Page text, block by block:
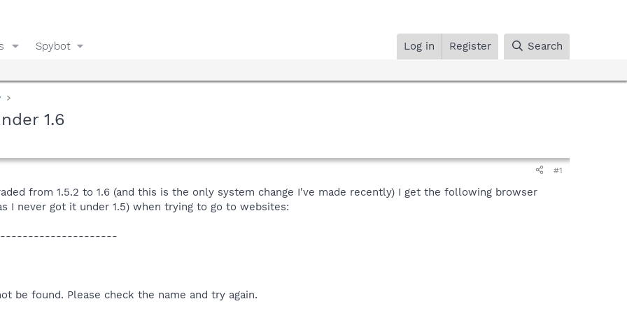
Spybot Log in Register Search
1.6
#1
from 1.5.2 to 1.6 (and this is the only system change I've made recently) I get the following browser
I never got it under 1.5) when trying to go to websites:
be found. Please check the name and try again.